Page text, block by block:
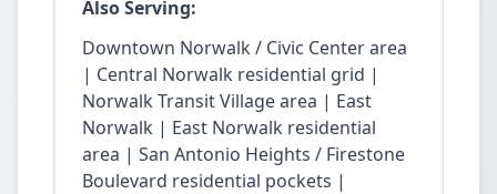
Also Serving:
Downtown Norwalk / Civic Center area
| Central Norwalk residential grid |
Norwalk Transit Village area | East
Norwalk | East Norwalk residential
area | San Antonio Heights / Firestone
Boulevard residential pockets |